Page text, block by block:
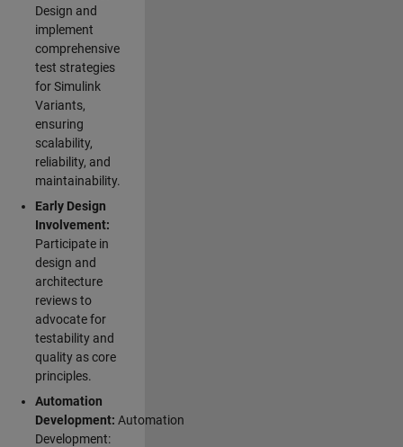
Design and
implement
comprehensive
test strategies
for Simulink
Variants,
ensuring
scalability,
reliability, and
maintainability.
Early Design
Involvement:
Participate in
design and
architecture
reviews to
advocate for
testability and
quality as core
principles.
Automation
Development: Automation
Development: